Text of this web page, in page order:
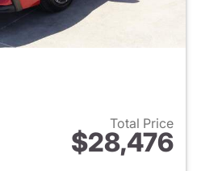
Total Price
$28,476
View details for 2024 Toyota